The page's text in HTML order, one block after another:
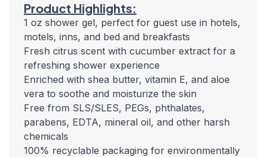
Product Highlights:
1 oz shower gel, perfect for guest use in hotels,
motels, inns, and bed and breakfasts
Fresh citrus scent with cucumber extract for a
refreshing shower experience
Enriched with shea butter, vitamin E, and aloe
vera to soothe and moisturize the skin
Free from SLS/SLES, PEGs, phthalates,
parabens, EDTA, mineral oil, and other harsh
chemicals
100% recyclable packaging for environmentally